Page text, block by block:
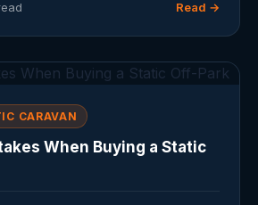
Read →
CARAVAN
When Buying a Static